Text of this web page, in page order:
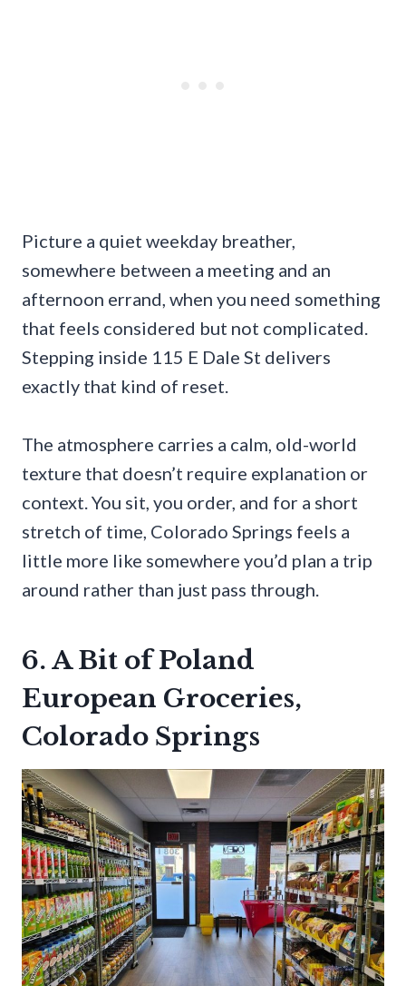
Picture a quiet weekday breather,
somewhere between a meeting and an
afternoon errand, when you need something
that feels considered but not complicated.
Stepping inside 115 E Dale St delivers
exactly that kind of reset.
The atmosphere carries a calm, old-world
texture that doesn’t require explanation or
context. You sit, you order, and for a short
stretch of time, Colorado Springs feels a
little more like somewhere you’d plan a trip
around rather than just pass through.
6. A Bit of Poland
European Groceries,
Colorado Springs